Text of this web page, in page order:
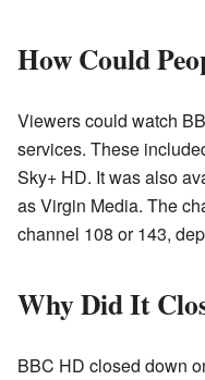
How Could
Viewers could watch
services. These
Sky+ HD. It was also
as Virgin Media. The
channel 108 or 143,
Why Did It
BBC HD closed down